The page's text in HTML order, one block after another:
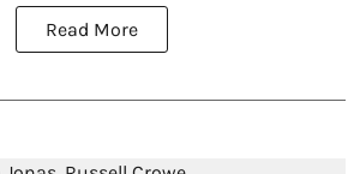
Read More